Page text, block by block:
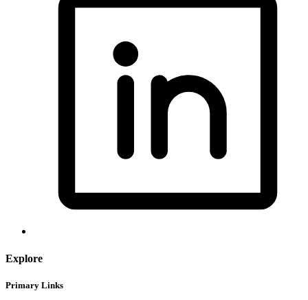
Explore
Primary Links